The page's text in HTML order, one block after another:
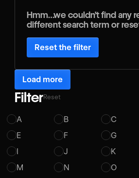
Hmm…we couldn’t find any
different search term or
Reset the filter
Load more
FilterReset
A B C
E
F G
I
J K
M
N O